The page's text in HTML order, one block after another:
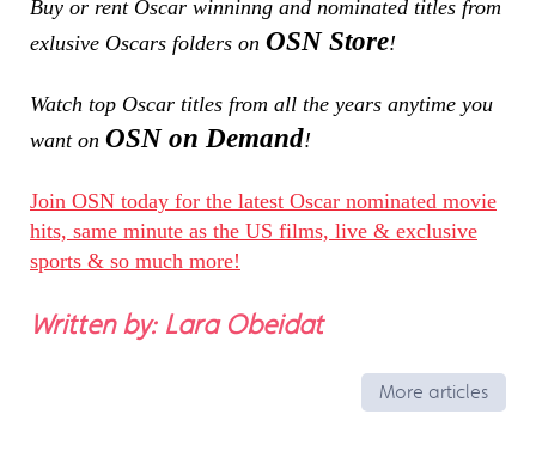
Buy or rent Oscar winninng and nominated titles from
exlusive Oscars folders on OSN Store!
Watch top Oscar titles from all the years anytime you
want on OSN on Demand!
Join OSN today for the latest Oscar nominated movie
hits, same minute as the US films, live & exclusive
sports & so much more!
Written by: Lara Obeidat
More articles